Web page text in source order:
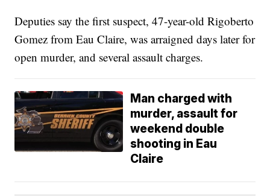
Deputies say the first suspect, 47-year-old Rigoberto
Gomez from Eau Claire, was arraigned days later for
open murder, and several assault charges.
Man charged with
murder, assault for
weekend double
shooting in Eau
Claire